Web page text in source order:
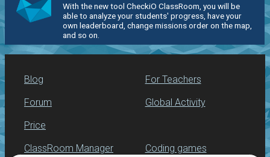
With the new tool CheckiO ClassRoom, you will be
able to analyze your students' progress, have your
own leaderboard, change missions order on the map,
and so on.
Blog
Forum
Price
For Teachers
Global Activity
ClassRoom Manager Coding games